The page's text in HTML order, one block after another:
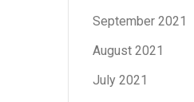
September 2021
August 2021
July 2021